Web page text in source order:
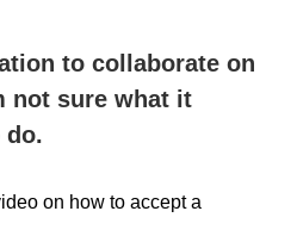
to collaborate on
not sure what it
do.
on how to accept a